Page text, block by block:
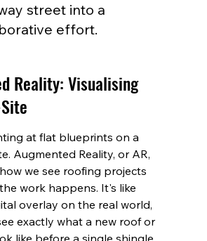
street into a
effort.
Reality: Visualising
at flat blueprints on a
Augmented Reality, or AR,
we see roofing projects
work happens. It's like
overlay on the real world,
exactly what a new roof or